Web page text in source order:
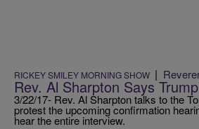
RICKEY SMILEY MORNING SHOW |
Rev. Al Sharpton Says
3/22/17- Rev. Al Sharpton talks to the
protest the upcoming confirmation
hear the entire interview.